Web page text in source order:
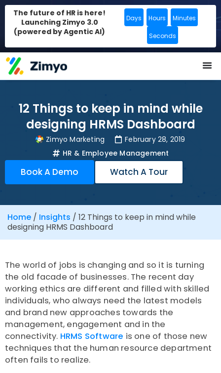
The future of HR is here!
Launching Zimyo 3.0
(powered by Agentic AI)
Days Hours Minutes
Seconds
12 Things to keep in mind while
designing HRMS Dashboard
Zimyo Marketing
February 28, 2019
HR & Employee Management
Book A Demo Watch A Tour
Home / Insights / 12 Things to keep in mind while
designing HRMS Dashboard
The world of jobs is changing and so it is turning
the old facade of businesses. The recent day
working ethics are different and filled with skilled
individuals, who always need the latest models
and brand new approaches towards the
management, engagement and in the
connectivity. HRMS Software is one of those new
techniques that the human resource department
often fails to realize.